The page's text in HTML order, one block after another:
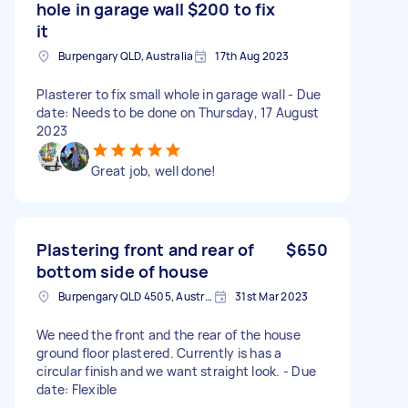
hole in garage wall $200 to fix
it
Burpengary QLD, Australia 17th Aug 2023
Plasterer to fix small whole in garage wall - Due
date: Needs to be done on Thursday, 17 August
2023
Great job, well done!
Plastering front and rear of
bottom side of house
$650
Burpengary QLD 4505, Australia 31st Mar 2023
We need the front and the rear of the house
ground floor plastered. Currently is has a
circular finish and we want straight look. - Due
date: Flexible